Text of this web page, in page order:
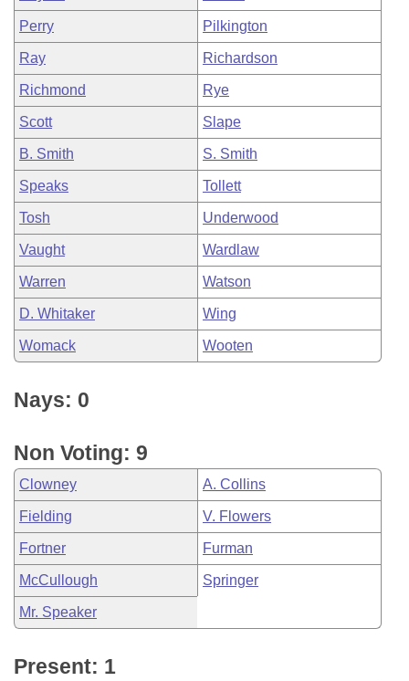
Perry Pilkington
Ray Richardson
Richmond Rye
Scott Slape
B. Smith S. Smith
Speaks Tollett
Tosh Underwood
Vaught Wardlaw
Warren Watson
D. Whitaker Wing
Womack Wooten
Nays: 0
Non Voting: 9
Clowney A. Collins
Fielding V. Flowers
Fortner Furman
McCullough Springer
Mr. Speaker
Present: 1